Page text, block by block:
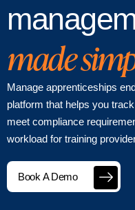
made
Manage apprenticeships
platform that helps you
meet compliance
workload for training
Book A Demo